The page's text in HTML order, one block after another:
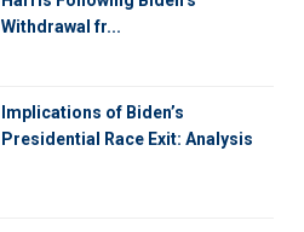
Withdrawal fr...
Implications of Biden’s
Presidential Race Exit: Analysis